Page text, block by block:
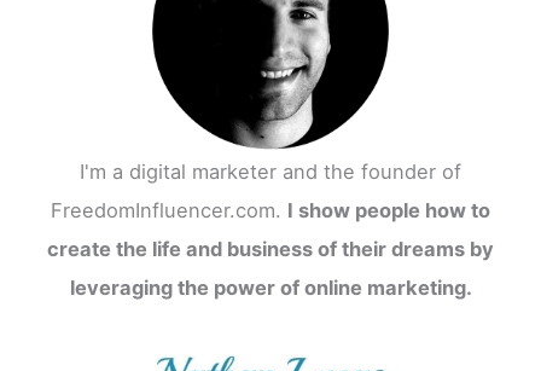
I'm a digital marketer and the founder of
FreedomInfluencer.com. I show people how to
create the life and business of their dreams by
leveraging the power of online marketing.